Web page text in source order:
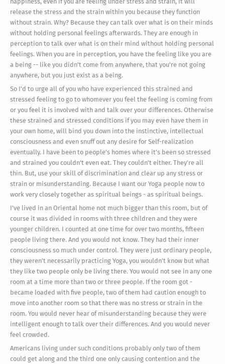
release the stress and the strain within you because they function
without strain. Why? Because they can talk over what is on their minds
without holding personal feelings afterwards. They are enough in
perception to talk over what is on their mind without holding personal
feelings. When you are in perception, you have the feeling like you are
a being -- like you didn't come from anywhere, that you're not going
anywhere, but you just exist as a being.
So I'd to urge all of you who have experienced this strained and
stressed feeling to go to whomever you feel the feeling is coming from
or you feel it is involved with and talk over your differences. Otherwise
these strained and stressed conditions if you may even have them in
your own home, will bind you down into the instinctive, intellectual
consciousness and even snuff out any desire for Self-realization
eventually. I have been to people's homes where it's been so stressed
and strained you couldn't even eat. They couldn't either. They're all
thin. But, use your skill of discrimination and clear up any stress or
strain or misunderstanding. Because I want our Yoga people now to
work very closely together as spiritual beings - as spiritual beings.
I've lived in an Oriental home not much bigger than this room, but of
course it was divided in rooms with three children and they were
younger children. I counted at one time for over two months, fifteen
people living there. And you would not know. They had their inner
consciousness so much under control. They were just ordinary people,
they weren't necessarily practicing Yoga, you wouldn't know but what
they like two people only be living there. You would not see in any one
room at a time more than two or three people. If the room got -
became loaded with five people, two of them had caution enough to
move into another room so that there was no stress or strain in the
room. You would never hear of misunderstanding because they were
intelligent enough to talk over their differences. And you would never
feel crowded.
Americans living under such conditions probably only two of them
could get along and the third one only causing contention and the